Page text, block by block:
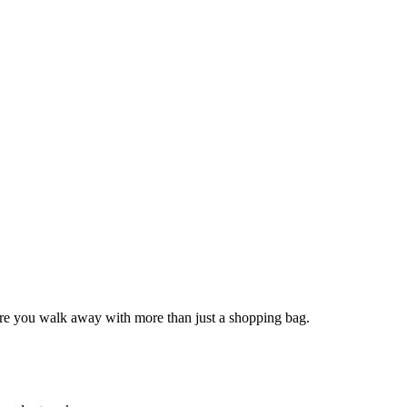
you walk away with more than just a shopping bag.